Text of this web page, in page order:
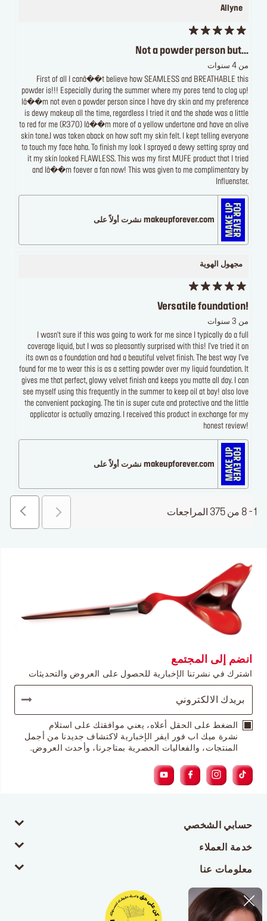
Allyne
Not a powder person but...
من 4 سنوات
First of all I canâ��t believe how SEAMLESS and BREATHABLE this
powder is!!! Especially during the summer where my pores tend to clog up!
Iâ��m not even a powder person since I have dry skin and my preference
is dewy makeup all the time, regardless I tried it and the shade was a little
to red for me (R370) Iâ��m more of a yellow undertone and have an olive
skin tone.I was taken aback on how soft my skin felt. I kept telling everyone
to touch my face haha. To finish my look I sprayed a dewy setting spray and
it my skin looked FLAWLESS. This was my first MUFE product that I tried
and Iâ��m foever a fan now! This was given to me complimentary by
Influenster.
makeupforever.com نشرت أولاً على
مجهول الهوية
Versatile foundation!
من 3 سنوات
I wasn't sure if this was going to work for me since I typically do a full
coverage liquid, but I was so pleasantly surprised with this! I've tried it on
its own as a foundation and had a beautiful velvet finish. The best way I've
found for me to wear this is as a setting powder over my liquid foundation. It
gives me that perfect, glowy velvet finish and keeps you matte all day. I can
see myself using this frequently in the summer to keep oil at bay! also love
the convenient packaging. The tin is super cute and protective and the little
applicator is actually amazing. I received this product in exchange for my
honest review!
makeupforever.com نشرت أولاً على
1 - 8 من 375 المراجعات
انضم إلى المجتمع
اشترك في نشرتنا الإخبارية للحصول على العروض والتحديثات
الضغط على الحقل أعلاه، يعني موافقتك على استلام
نشرة ميك اب فور ايفر الإخبارية لاكتشاف جديدنا من أجمل
المنتجات، والفعاليات الحصرية بمتاجرنا، وأحدث العروض.
حسابي الشخصي
خدمة العملاء
معلومات عنا